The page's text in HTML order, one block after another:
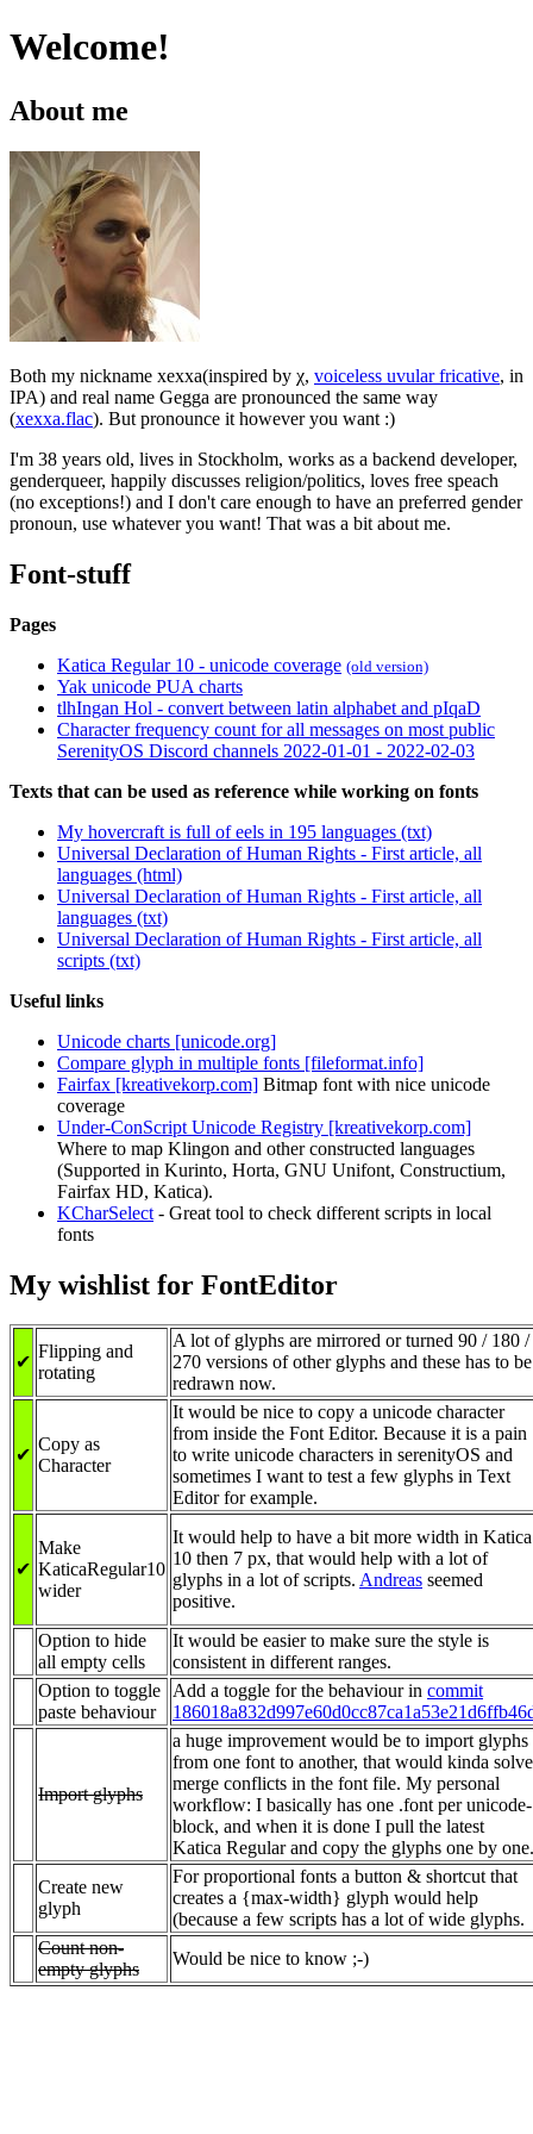
Welcome!
About me
Both my nickname xexxa(inspired by χ, voiceless uvular fricative, in
IPA) and real name Gegga are pronounced the same way
(xexxa.flac). But pronounce it however you want :)
I'm 38 years old, lives in Stockholm, works as a backend developer,
genderqueer, happily discusses religion/politics, loves free speach
(no exceptions!) and I don't care enough to have an preferred gender
pronoun, use whatever you want! That was a bit about me.
Font-stuff
Pages
Katica Regular 10 - unicode coverage (old version)
Yak unicode PUA charts
tlhIngan Hol - convert between latin alphabet and pIqaD
Character frequency count for all messages on most public
SerenityOS Discord channels 2022-01-01 - 2022-02-03
Texts that can be used as reference while working on fonts
My hovercraft is full of eels in 195 languages (txt)
Universal Declaration of Human Rights - First article, all
languages (html)
Universal Declaration of Human Rights - First article, all
languages (txt)
Universal Declaration of Human Rights - First article, all
scripts (txt)
Useful links
Unicode charts [unicode.org]
Compare glyph in multiple fonts [fileformat.info]
Fairfax [kreativekorp.com] Bitmap font with nice unicode
coverage
Under-ConScript Unicode Registry [kreativekorp.com]
Where to map Klingon and other constructed languages
(Supported in Kurinto, Horta, GNU Unifont, Constructium,
Fairfax HD, Katica).
KCharSelect - Great tool to check different scripts in local
fonts
My wishlist for FontEditor
✔
Flipping and
rotating
A lot of glyphs are mirrored or turned 90 / 180 /
270 versions of other glyphs and these has to be
redrawn now.
✔
Copy as
Character
It would be nice to copy a unicode character
from inside the Font Editor. Because it is a pain
to write unicode characters in serenityOS and
sometimes I want to test a few glyphs in Text
Editor for example.
✔
Make
KaticaRegular10
wider
It would help to have a bit more width in Katica
10 then 7 px, that would help with a lot of
glyphs in a lot of scripts. Andreas seemed
positive.
Option to hide
all empty cells
It would be easier to make sure the style is
consistent in different ranges.
Option to toggle
paste behaviour
Add a toggle for the behaviour in commit
Import glyphs
a huge improvement would be to import glyphs
from one font to another, that would kinda solve
merge conflicts in the font file. My personal
workflow: I basically has one .font per unicode-
block, and when it is done I pull the latest
Katica Regular and copy the glyphs one by one.
Create new
glyph
For proportional fonts a button & shortcut that
creates a {max-width} glyph would help
(because a few scripts has a lot of wide glyphs.
Count non-
empty glyphs
Would be nice to know ;-)